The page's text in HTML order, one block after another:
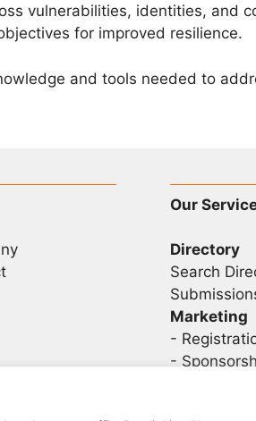
vulnerabilities, identities, and
for improved resilience.
and tools needed to
Our
Directory
Search
Marketing
-
-